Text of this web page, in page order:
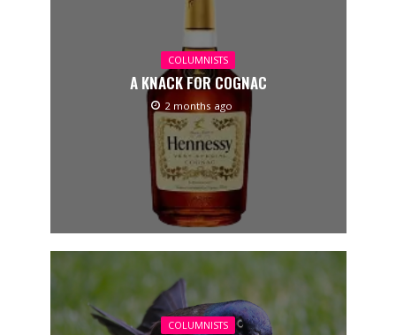
COLUMNISTS
A KNACK FOR COGNAC
2 months ago
COLUMNISTS